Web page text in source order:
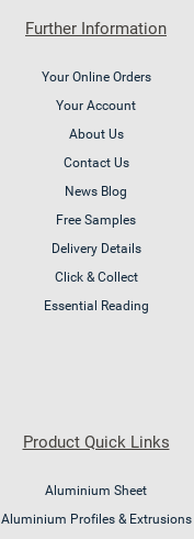
Further Information
Your Online Orders
Your Account
About Us
Contact Us
News Blog
Free Samples
Delivery Details
Click & Collect
Essential Reading
Product Quick Links
Aluminium Sheet
Aluminium Profiles & Extrusions